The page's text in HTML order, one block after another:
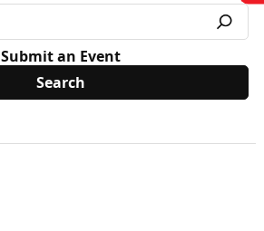
Submit an Event